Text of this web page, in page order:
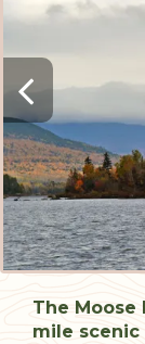
The Moose
mile